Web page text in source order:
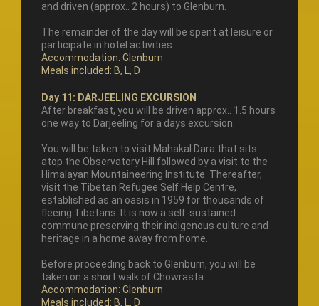
and driven (approx.. 2 hours) to Glenburn.
The remainder of the day will be spent at leisure or
participate in hotel activities.
Accommodation: Glenburn
Meals included: B, L, D
Day 11: DARJEELING EXCURSION
After breakfast, you will be driven approx.. 1.5 hours
one way to Darjeeling for a days excursion.
You will be taken to visit Mahakal Dara that sits
atop the Observatory Hill followed by a visit to the
Himalayan Mountaineering Institute. Thereafter,
visit the Tibetan Refugee Self Help Centre,
established as an oasis in 1959 for thousands of
fleeing Tibetans. It is now a self-sustained
commune preserving their indigenous culture and
heritage in a home away from home.
Before proceeding back to Glenburn, you will be
taken on a short walk of Chowrasta.
Accommodation: Glenburn
Meals included: B, L, D